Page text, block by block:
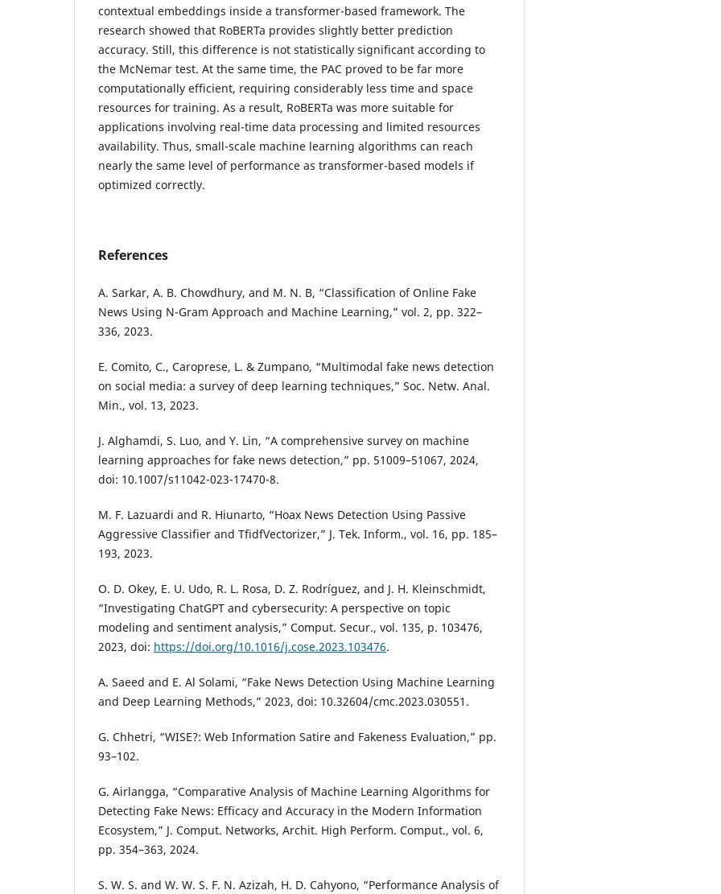
contextual embeddings inside a transformer-based framework. The
research showed that RoBERTa provides slightly better prediction
accuracy. Still, this difference is not statistically significant according to
the McNemar test. At the same time, the PAC proved to be far more
computationally efficient, requiring considerably less time and space
resources for training. As a result, RoBERTa was more suitable for
applications involving real-time data processing and limited resources
availability. Thus, small-scale machine learning algorithms can reach
nearly the same level of performance as transformer-based models if
optimized correctly.
References
A. Sarkar, A. B. Chowdhury, and M. N. B, “Classification of Online Fake
News Using N-Gram Approach and Machine Learning,” vol. 2, pp. 322–
336, 2023.
E. Comito, C., Caroprese, L. & Zumpano, “Multimodal fake news detection
on social media: a survey of deep learning techniques,” Soc. Netw. Anal.
Min., vol. 13, 2023.
J. Alghamdi, S. Luo, and Y. Lin, “A comprehensive survey on machine
learning approaches for fake news detection,” pp. 51009–51067, 2024,
doi: 10.1007/s11042-023-17470-8.
M. F. Lazuardi and R. Hiunarto, “Hoax News Detection Using Passive
Aggressive Classifier and TfidfVectorizer,” J. Tek. Inform., vol. 16, pp. 185–
193, 2023.
O. D. Okey, E. U. Udo, R. L. Rosa, D. Z. Rodríguez, and J. H. Kleinschmidt,
“Investigating ChatGPT and cybersecurity: A perspective on topic
modeling and sentiment analysis,” Comput. Secur., vol. 135, p. 103476,
2023, doi: https://doi.org/10.1016/j.cose.2023.103476.
A. Saeed and E. Al Solami, “Fake News Detection Using Machine Learning
and Deep Learning Methods,” 2023, doi: 10.32604/cmc.2023.030551.
G. Chhetri, “WISE?: Web Information Satire and Fakeness Evaluation,” pp.
93–102.
G. Airlangga, “Comparative Analysis of Machine Learning Algorithms for
Detecting Fake News: Efficacy and Accuracy in the Modern Information
Ecosystem,” J. Comput. Networks, Archit. High Perform. Comput., vol. 6,
pp. 354–363, 2024.
S. W. S. and W. W. S. F. N. Azizah, H. D. Cahyono, “Performance Analysis of